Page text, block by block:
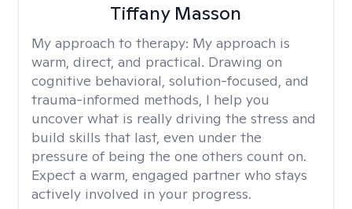
Tiffany Masson
My approach to therapy: My approach is
warm, direct, and practical. Drawing on
cognitive behavioral, solution-focused, and
trauma-informed methods, I help you
uncover what is really driving the stress and
build skills that last, even under the
pressure of being the one others count on.
Expect a warm, engaged partner who stays
actively involved in your progress.